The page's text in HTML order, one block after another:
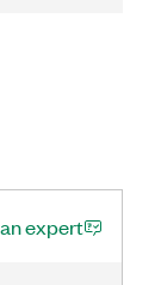
expert